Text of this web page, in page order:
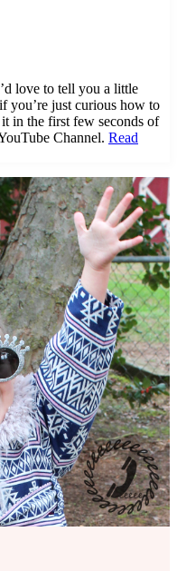
love to tell you a little
you’re just curious how to
in the first few seconds of
Channel. Read